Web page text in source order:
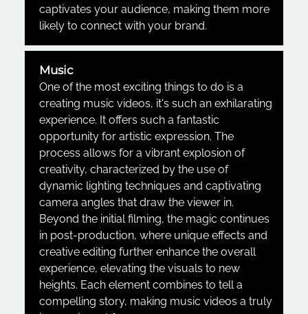
captivates your audience, making them more
likely to connect with your brand.
Music
One of the most exciting things to do is a
creating music videos, it's such an exhilarating
experience. It offers such a fantastic
opportunity for artistic expression. The
process allows for a vibrant explosion of
creativity, characterized by the use of
dynamic lighting techniques and captivating
camera angles that draw the viewer in.
Beyond the initial filming, the magic continues
in post-production, where unique effects and
creative editing further enhance the overall
experience, elevating the visuals to new
heights. Each element combines to tell a
compelling story, making music videos a truly